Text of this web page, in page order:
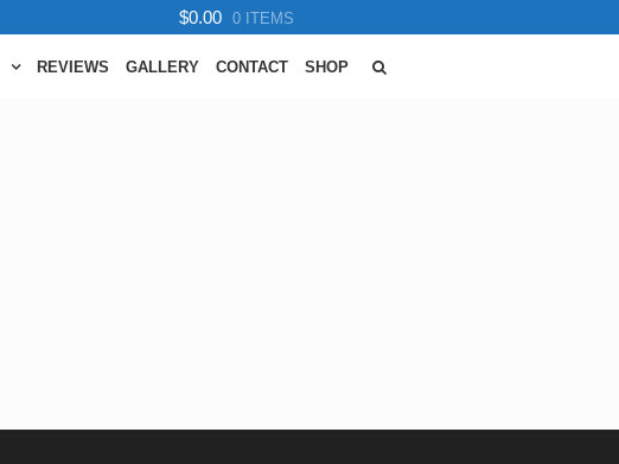
$0.00 0 ITEMS
REVIEWS GALLERY CONTACT SHOP